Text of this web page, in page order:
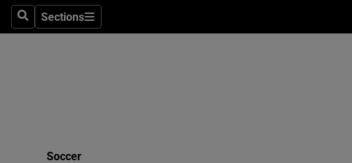
SearchSections
Sections
Soccer